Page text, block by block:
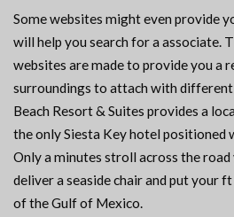
Some websites might even provide
will help you search for a associate.
websites are made to provide you a
surroundings to attach with different
Beach Resort & Suites provides a
the only Siesta Key hotel positioned
Only a minutes stroll across the road
deliver a seaside chair and put your
of the Gulf of Mexico.